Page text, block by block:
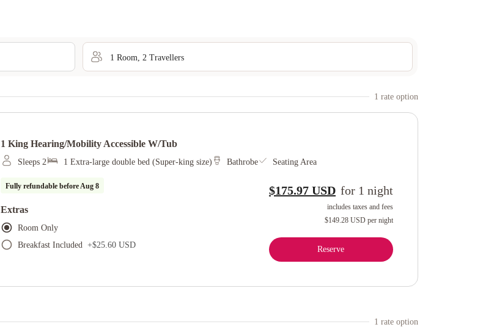
1 Room 2 Travellers
1 rate option
1 King Hearing/mobility Accessible W/tub
Sleeps 2 1 Extra-large double bed (Super-king size) Bathrobe Seating Area
Fully refundable beforeAug 8
Extras
Room Only
Breakfast Included +$25.60 USD
$175.97 USD for 1 night
includes taxes and fees
$149.28 USD per night
Reserve
1 rate option